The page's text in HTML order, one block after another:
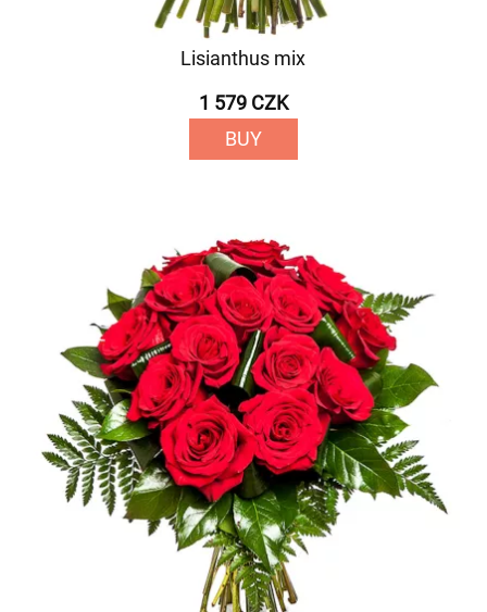
Lisianthus mix
1 579 CZK
BUY